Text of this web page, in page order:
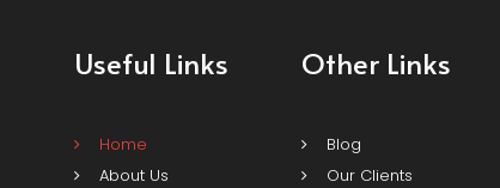
Useful Links
Home
About Us
Other Links
Blog
Our Clients